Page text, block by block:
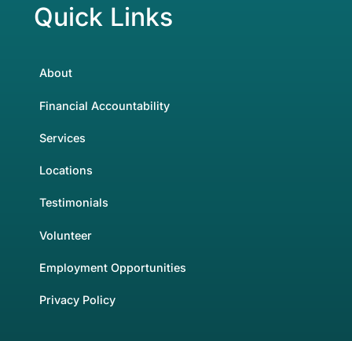
Quick Links
About
Financial Accountability
Services
Locations
Testimonials
Volunteer
Employment Opportunities
Privacy Policy